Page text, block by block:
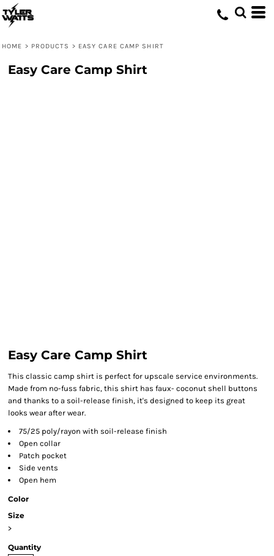
HOME > PRODUCTS > EASY CARE CAMP SHIRT
Easy Care Camp Shirt
Easy Care Camp Shirt
This classic camp shirt is perfect for upscale service environments.
Made from no-fuss fabric, this shirt has faux- coconut shell buttons
and thanks to a soil-release finish, it's designed to keep its great
looks wear after wear.
75/25 poly/rayon with soil-release finish
Open collar
Patch pocket
Side vents
Open hem
Color
Size
>
Quantity